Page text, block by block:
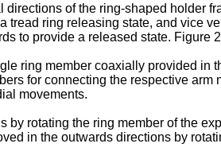
of the ring-shaped holder
ring releasing state, and vice
to provide a released state.
ring member coaxially provided in
for connecting the respective
movements.
rotating the ring member of the
in the outwards directions by